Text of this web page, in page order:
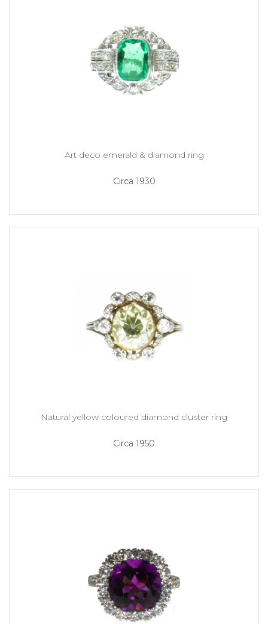
Art deco emerald & diamond ring
Circa 1930
Natural yellow coloured diamond cluster ring
Circa 1950